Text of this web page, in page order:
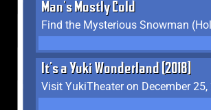
Man's Mostly Cold
It's a Yuki Wonderland (2018)
Visit YukiTheater on December 25,